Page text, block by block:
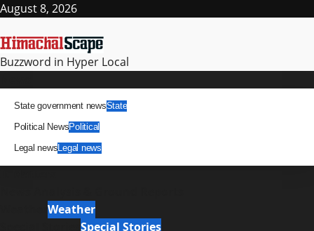
Skip
content
August 8, 2026
Buzzword in Hyper Local
State government newsState
Political NewsPolitical
Legal newsLegal news
Weather
Special Stories